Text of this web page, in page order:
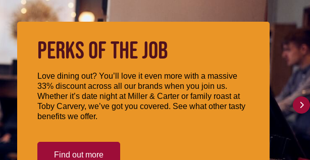
PERKS OF THE JOB
Love dining out? You’ll love it even more with a massive
33% discount across all our brands when you join us.
Whether it’s date night at Miller & Carter or family roast at
Toby Carvery, we’ve got you covered. See what other tasty
benefits we offer.
Find out more